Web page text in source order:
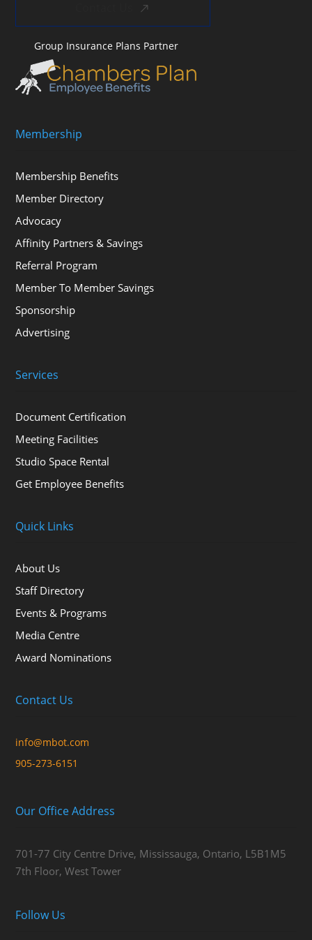
Group Insurance Plans Partner
Membership
Membership Benefits
Member Directory
Advocacy
Affinity Partners & Savings
Referral Program
Member To Member Savings
Sponsorship
Advertising
Services
Document Certification
Meeting Facilities
Studio Space Rental
Get Employee Benefits
Quick Links
About Us
Staff Directory
Events & Programs
Media Centre
Award Nominations
Contact Us
info@mbot.com
905-273-6151
Our Office Address
701-77 City Centre Drive, Mississauga, Ontario, L5B1M5
7th Floor, West Tower
Follow Us